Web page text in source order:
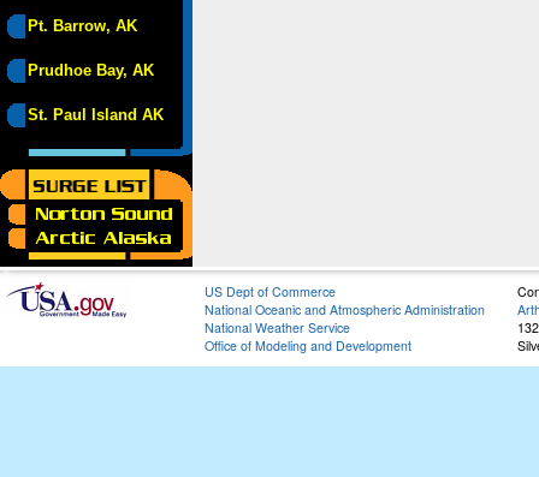
Pt. Barrow, AK
Prudhoe Bay, AK
St. Paul Island AK
US Dept of Commerce
National Oceanic and Atmospheric Administration
National Weather Service
Office of Modeling and Development